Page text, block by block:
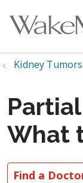
Kidney Tumors
What
Find a